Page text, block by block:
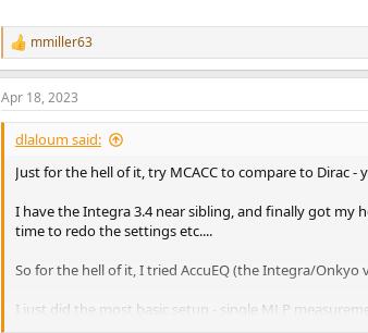
R
e
a
c
t
mmiller63
Apr 18, 2023
dlaloum said:
Just for the hell of it, try MCACC to compare to Dirac
I have the Integra 3.4 near sibling, and finally got my
time to redo the settings etc....
So for the hell of it, I tried AccuEQ (the Integra/Onkyo
I just did the most basic setup - single MLP